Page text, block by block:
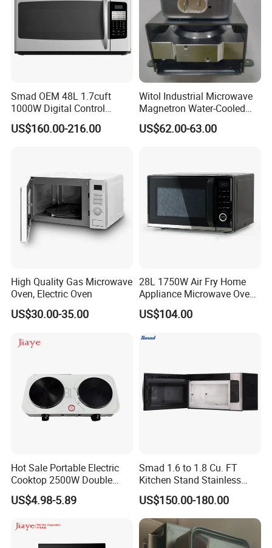
Smad OEM 48L 1.7cuft
1000W Digital Control
Kitchen Toaster Built in
Household Appliance Over
US$160.00-216.00
Witol Industrial Microwave
Magnetron Water-Cooled
2m463G 1500W
US$62.00-63.00
High Quality Gas Microwave
Oven, Electric Oven
US$30.00-35.00
28L 1750W Air Fry Home
Appliance Microwave Oven
with Air Fryer
US$104.00
Hot Sale Portable Electric
Cooktop 2500W Double
Burner, Excellent Quality
Stainless Steel,
US$4.98-5.89
Smad 1.6 to 1.8 Cu. FT
Kitchen Stand Stainless
Steel Speedy Baking Food
Grill Convection Bread Built-
in Toaster Electric Black
Over The Range Microwave
Oven
US$150.00-180.00